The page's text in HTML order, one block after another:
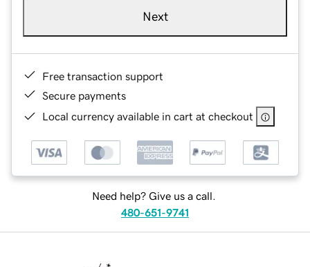
Next
Free transaction support
Secure payments
Local currency available in cart at checkout
Need help? Give us a call.
480-651-9741